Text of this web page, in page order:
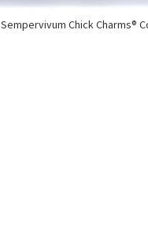
Sempervivum Chick Charms®